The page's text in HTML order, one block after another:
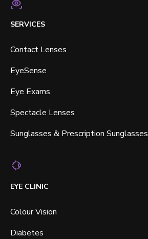
SERVICES
Contact Lenses
EyeSense
Eye Exams
Spectacle Lenses
Sunglasses & Prescription Sunglasses
EYE CLINIC
Colour Vision
Diabetes